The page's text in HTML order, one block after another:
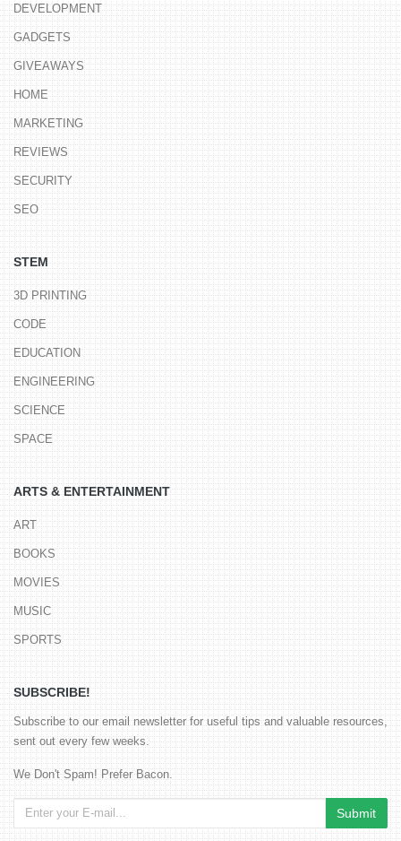
DEVELOPMENT
GADGETS
GIVEAWAYS
HOME
MARKETING
REVIEWS
SECURITY
SEO
STEM
3D PRINTING
CODE
EDUCATION
ENGINEERING
SCIENCE
SPACE
ARTS & ENTERTAINMENT
ART
BOOKS
MOVIES
MUSIC
SPORTS
SUBSCRIBE!
Subscribe to our email newsletter for useful tips and valuable resources,
sent out every few weeks.
We Don't Spam! Prefer Bacon.